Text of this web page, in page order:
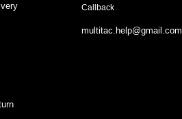
Callback
multitac.help@gmail.com